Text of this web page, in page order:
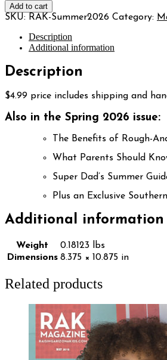
Add to cart
SKU: RAK-Summer2026 Category:
Description
Additional information
Description
$4.99 price includes shipping and
Also in the Spring 2026 issue:
The Benefits of Rough-
What Parents Should
Super Dad’s Summer
Plus an Exclusive
Additional information
Weight
0.18123 lbs
Dimensions 8.375 × 10.875 in
Related products